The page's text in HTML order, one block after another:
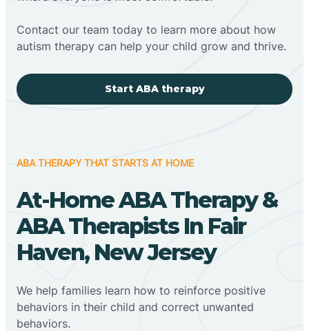
Contact our team today to learn more about how
autism therapy can help your child grow and thrive.
Start ABA therapy
ABA THERAPY THAT STARTS AT HOME
At-Home ABA Therapy &
ABA Therapists In Fair
Haven, New Jersey
We help families learn how to reinforce positive
behaviors in their child and correct unwanted
behaviors.